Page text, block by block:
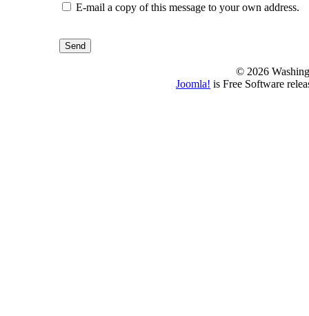
E-mail a copy of this message to your own address.
Send
© 2026
Joomla! is Free Software